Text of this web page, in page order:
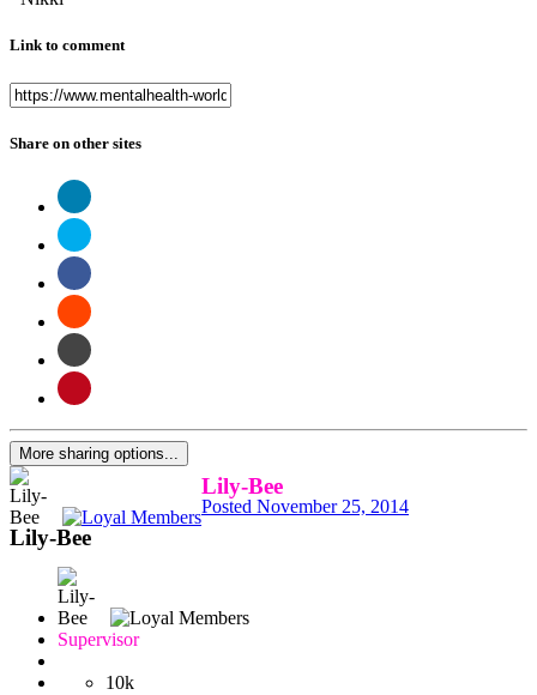
Link to comment
Share on other sites
More sharing options...
Lily-Bee
Posted November 25, 2014
Lily-Bee
Supervisor
10k